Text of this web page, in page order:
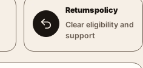
Returns policy
Clear eligibility and
support